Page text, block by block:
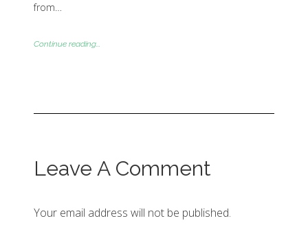
from…
Continue reading...
Leave A Comment
Your email address will not be published.